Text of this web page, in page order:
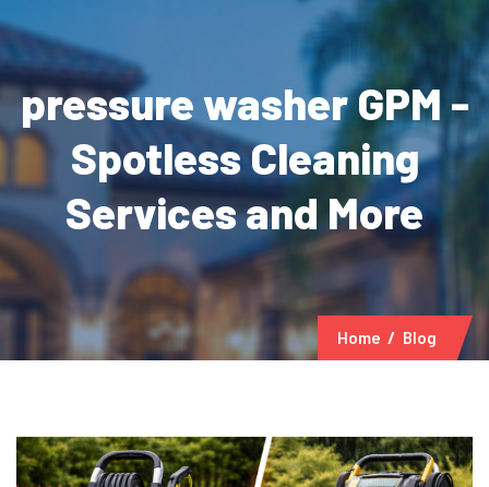
pressure washer GPM -
Spotless Cleaning
Services and More
Home Blog